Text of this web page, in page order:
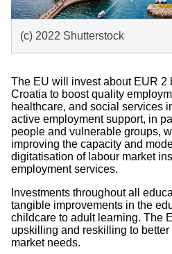
(c) 2022 Shutterstock
The EU will invest about EUR 2
Croatia to boost quality
healthcare, and social services
active employment support, in
people and vulnerable groups,
improving the capacity and
digitatisation of labour market
employment services.
Investments throughout all
tangible improvements in the
childcare to adult learning. The
upskilling and reskilling to
market needs.